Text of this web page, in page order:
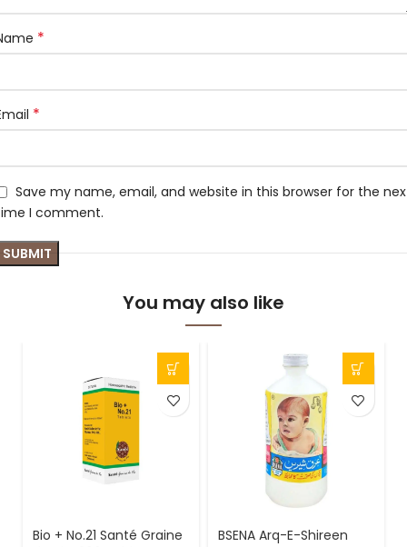
*
*
Save my name, email, and website in this browser for the
I comment.
You may also like
Bio + No.21 Santé Graine
BSENA Arq-E-Shireen